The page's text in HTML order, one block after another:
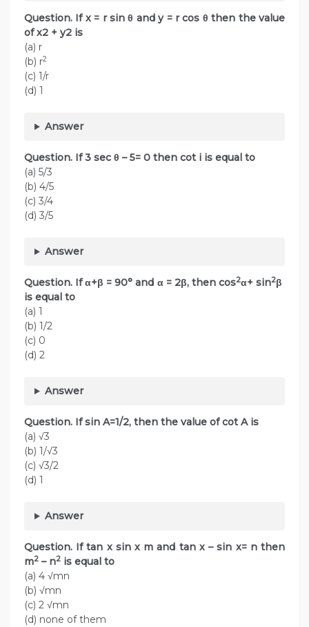
Question. If x = r sin θ and y = r cos θ then the value
of x2 + y2 is
(a) r
(b) r2
(c) 1/r
(d) 1
Answer
Question. If 3 sec θ – 5= 0 then cot i is equal to
(a) 5/3
(b) 4/5
(c) 3/4
(d) 3/5
Answer
Question. If α+β = 90° and α = 2β, then cos2α+ sin2β
is equal to
(a) 1
(b) 1/2
(c) 0
(d) 2
Answer
Question. If sin A=1/2, then the value of cot A is
(a) √3
(b) 1/√3
(c) √3/2
(d) 1
Answer
Question. If tan x sin x m and tan x – sin x= n then
m2 – n2 is equal to
(a) 4 √mn
(b) √mn
(c) 2 √mn
(d) none of them